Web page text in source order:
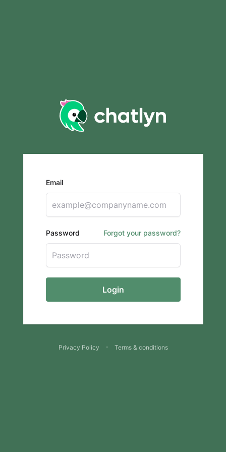
Email
Password Forgot your password?
Login
Privacy Policy · Terms & conditions